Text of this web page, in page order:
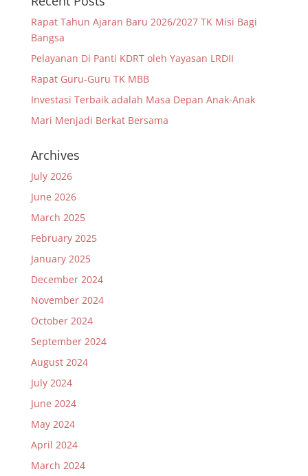
Rapat Tahun Ajaran Baru 2026/2027 TK Misi Bagi
Bangsa
Pelayanan Di Panti KDRT oleh Yayasan LRDII
Rapat Guru-Guru TK MBB
Investasi Terbaik adalah Masa Depan Anak-Anak
Mari Menjadi Berkat Bersama
Archives
July 2026
June 2026
March 2025
February 2025
January 2025
December 2024
November 2024
October 2024
September 2024
August 2024
July 2024
June 2024
May 2024
April 2024
March 2024